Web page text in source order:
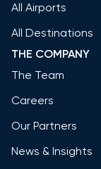
All Airports
All Destinations
THE COMPANY
The Team
Careers
Our Partners
News & Insights